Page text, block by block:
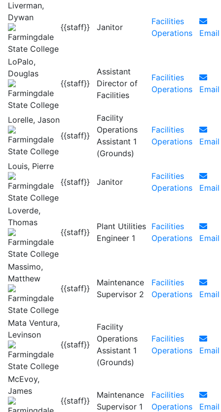
Liverman,
Dywan
{{staff}}
Janitor
Facilities
Operations
Email
LoPalo,
Douglas
{{staff}}
Assistant
Director of
Facilities
Facilities
Operations
Email
Lorelle, Jason
{{staff}}
Facility
Operations
Assistant 1
(Grounds)
Facilities
Operations
Email
Louis, Pierre
{{staff}}
Janitor
Facilities
Operations
Email
Loverde,
Thomas
{{staff}}
Plant Utilities
Engineer 1
Facilities
Operations
Email
Massimo,
Matthew
{{staff}}
Maintenance
Supervisor 2
Facilities
Operations
Email
Mata Ventura,
Levinson
{{staff}}
Facility
Operations
Assistant 1
(Grounds)
Facilities
Operations
Email
McEvoy,
James
{{staff}}
Maintenance
Supervisor 1
Facilities
Operations
Email